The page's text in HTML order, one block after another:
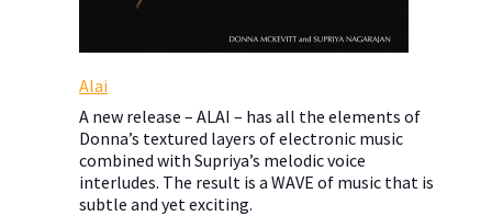
Alai
A new release – ALAI – has all the elements of
Donna’s textured layers of electronic music
combined with Supriya’s melodic voice
interludes. The result is a WAVE of music that is
subtle and yet exciting.